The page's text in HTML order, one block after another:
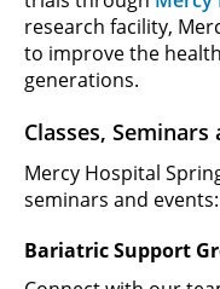
research facility,
to improve the
generations.
Classes,
Mercy Hospital
seminars and events:
Bariatric Support